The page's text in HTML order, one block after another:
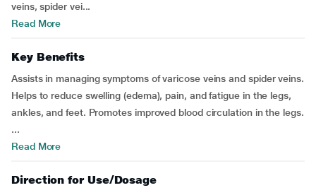
veins, spider vei...
Read More
Key Benefits
Assists in managing symptoms of varicose veins and spider veins.
Helps to reduce swelling (edema), pain, and fatigue in the legs,
ankles, and feet. Promotes improved blood circulation in the legs.
...
Read More
Direction for Use/Dosage